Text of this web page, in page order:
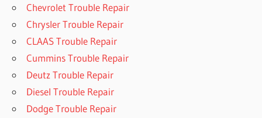
Chevrolet Trouble Repair
Chrysler Trouble Repair
CLAAS Trouble Repair
Cummins Trouble Repair
Deutz Trouble Repair
Diesel Trouble Repair
Dodge Trouble Repair